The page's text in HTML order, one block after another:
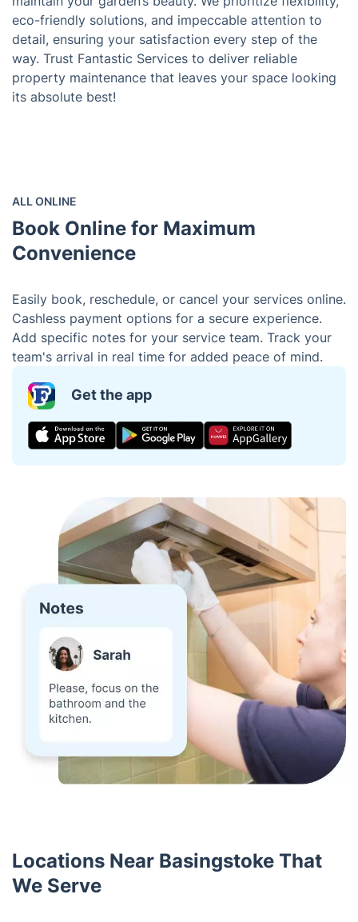
eco-friendly solutions, and impeccable attention to
detail, ensuring your satisfaction every step of the
way. Trust Fantastic Services to deliver reliable
property maintenance that leaves your space looking
its absolute best!
ALL ONLINE
Book Online for Maximum
Convenience
Easily book, reschedule, or cancel your services online.
Cashless payment options for a secure experience.
Add specific notes for your service team. Track your
team's arrival in real time for added peace of mind.
Get the app
Locations Near Basingstoke That
We Serve